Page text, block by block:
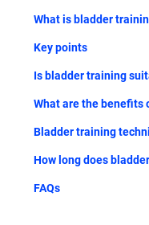
What is bladder
Key points
Is bladder training
What are the benefits
Bladder training
How long does
FAQs